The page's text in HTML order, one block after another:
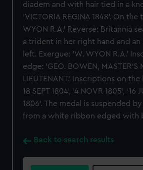
diadem and with hair tied in a
'VICTORIA REGINA 1848'. On
WYON R.A.' Reverse: Britannia
a trident in her right hand and
left. Exergue: 'W. WYON R.A.'
edge: 'GEO. BOWEN, MASTER'S
LIEUTENANT.' Inscriptions on the
18 SEPT 1804', '4 NOVR 1805', '16
1806'. The medal is suspended
from a white ribbon edged with
Back to search results